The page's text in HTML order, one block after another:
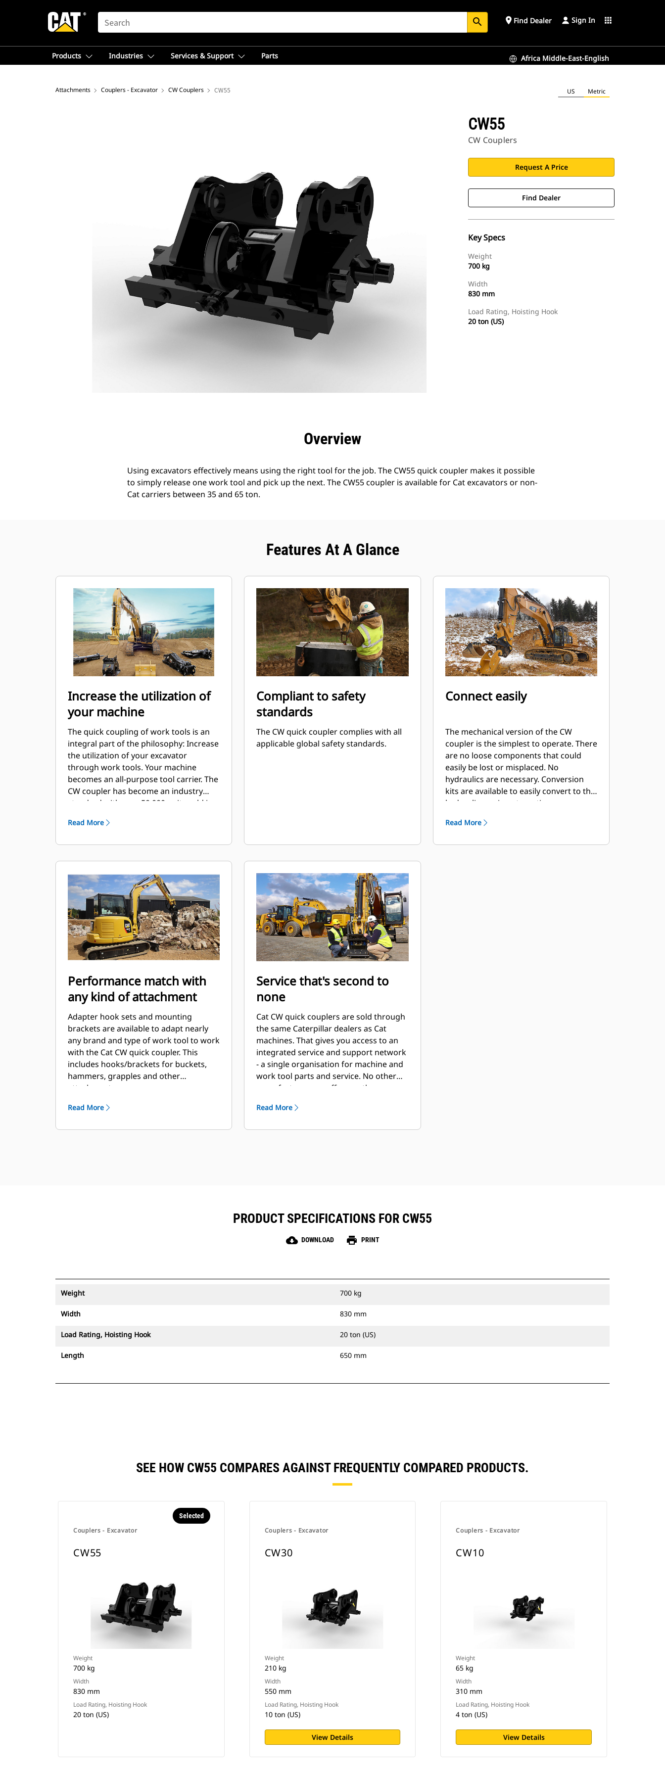
SEARCH search place Find Dealer Sign In apps
Products Industries Services & Support Parts Africa Middle-East-English
Attachments Couplers - Excavator CW Couplers CW55 US Metric
CW55
CW Couplers
Request A Price
Find Dealer
Key Specs
Weight
700 kg
Width
830 mm
Load Rating, Hoisting Hook
20 ton (US)
Overview
Using excavators effectively means using the right tool for the job. The CW55 quick coupler makes it possible
to simply release one work tool and pick up the next. The CW55 coupler is available for Cat excavators or non-
Cat carriers between 35 and 65 ton.
Features At A Glance
Increase the utilization of
your machine
The quick coupling of work tools is an
integral part of the philosophy: Increase
the utilization of your excavator
through work tools. Your machine
becomes an all-purpose tool carrier. The
CW coupler has become an industry
standard with over 50.000 units sold in
with different machine classes and has
non-Cat.
Read More
Compliant to safety
standards
The CW quick coupler complies with all
applicable global safety standards.
Connect easily
The mechanical version of the CW
coupler is the simplest to operate. There
are no loose components that could
easily be lost or misplaced. No
hydraulics are necessary. Conversion
kits are available to easily convert to the
hydraulic version at any time.
Read More
Performance match with
any kind of attachment
Adapter hook sets and mounting
brackets are available to adapt nearly
any brand and type of work tool to work
with the Cat CW quick coupler. This
includes hooks/brackets for buckets,
hammers, grapples and other
attachments.
Read More
Service that's second to
none
Cat CW quick couplers are sold through
the same Caterpillar dealers as Cat
machines. That gives you access to an
integrated service and support network
- a single organisation for machine and
work tool parts and service. No other
manufacturer can offer you the same.
Read More
PRODUCT SPECIFICATIONS FOR CW55
cloud_download DOWNLOAD print PRINT
Weight 700 kg
Width 830 mm
Load Rating, Hoisting Hook 20 ton (US)
Length 650 mm
SEE HOW CW55 COMPARES AGAINST FREQUENTLY COMPARED PRODUCTS.
Couplers - Excavator
Selected
CW55
Weight
700 kg
Width
830 mm
Load Rating, Hoisting Hook
20 ton (US)
Couplers - Excavator
CW30
Weight
210 kg
Width
550 mm
Load Rating, Hoisting Hook
10 ton (US)
View Details
Couplers - Excavator
CW10
Weight
65 kg
Width
310 mm
Load Rating, Hoisting Hook
4 ton (US)
View Details